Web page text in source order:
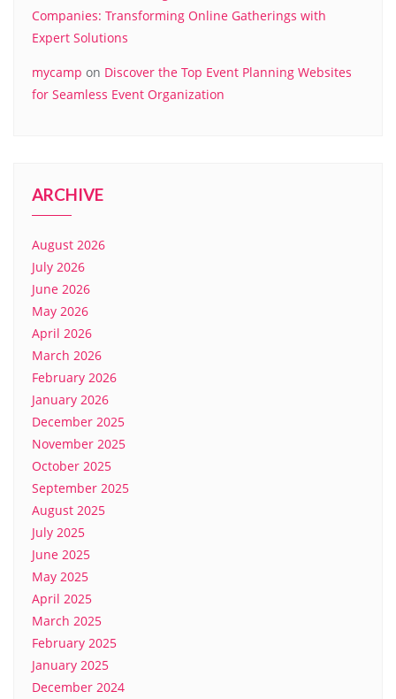
Companies: Transforming Online Gatherings with
Expert Solutions
mycamp on Discover the Top Event Planning Websites
for Seamless Event Organization
ARCHIVE
August 2026
July 2026
June 2026
May 2026
April 2026
March 2026
February 2026
January 2026
December 2025
November 2025
October 2025
September 2025
August 2025
July 2025
June 2025
May 2025
April 2025
March 2025
February 2025
January 2025
December 2024